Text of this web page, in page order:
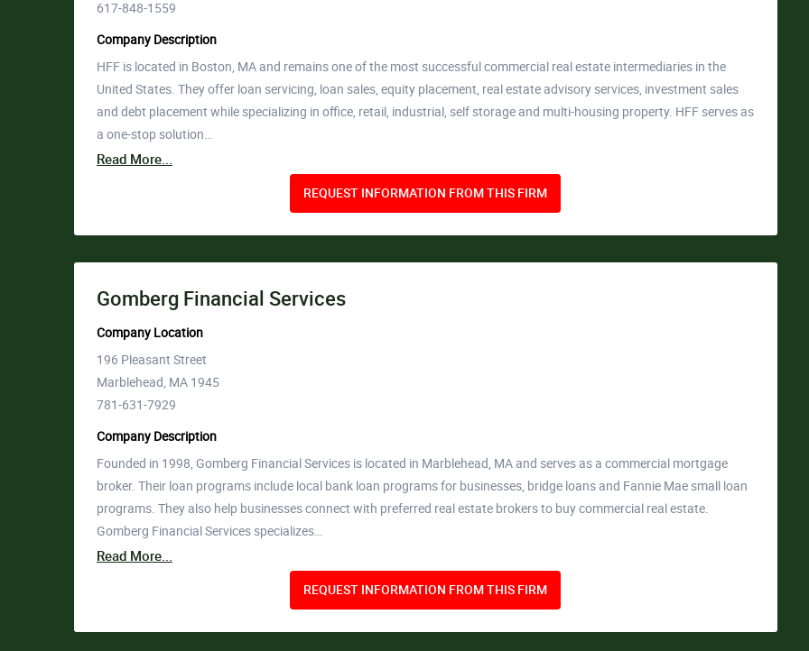
617-848-1559
Company Description
HFF is located in Boston, MA and remains one of the most successful commercial real estate intermediaries in the
United States. They offer loan servicing, loan sales, equity placement, real estate advisory services, investment sales
and debt placement while specializing in office, retail, industrial, self storage and multi-housing property. HFF serves as
a one-stop solution…
Read More...
REQUEST INFORMATION FROM THIS FIRM
Gomberg Financial Services
Company Location
196 Pleasant Street
Marblehead, MA 1945
781-631-7929
Company Description
Founded in 1998, Gomberg Financial Services is located in Marblehead, MA and serves as a commercial mortgage
broker. Their loan programs include local bank loan programs for businesses, bridge loans and Fannie Mae small loan
programs. They also help businesses connect with preferred real estate brokers to buy commercial real estate.
Gomberg Financial Services specializes…
Read More...
REQUEST INFORMATION FROM THIS FIRM